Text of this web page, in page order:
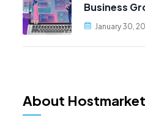
Business
January 30,
About